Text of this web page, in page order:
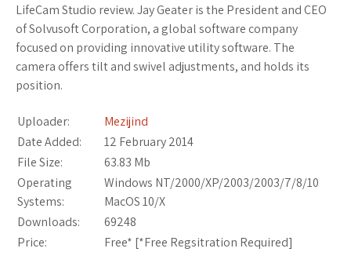
LifeCam Studio review. Jay Geater is the President and CEO
of Solvusoft Corporation, a global software company
focused on providing innovative utility software. The
camera offers tilt and swivel adjustments, and holds its
position.
Uploader:
Mezijind
Date Added:
12 February 2014
File Size:
63.83 Mb
Operating
Systems:
Windows NT/2000/XP/2003/2003/7/8/10
MacOS 10/X
Downloads:
69248
Price:
Free* [*Free Regsitration Required]